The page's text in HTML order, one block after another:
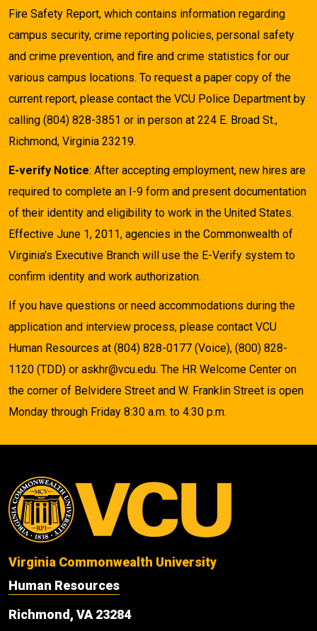
Fire Safety Report, which contains information regarding
campus security, crime reporting policies, personal safety
and crime prevention, and fire and crime statistics for our
various campus locations. To request a paper copy of the
current report, please contact the VCU Police Department by
calling (804) 828-3851 or in person at 224 E. Broad St.,
Richmond, Virginia 23219.
E-verify Notice: After accepting employment, new hires are
required to complete an I-9 form and present documentation
of their identity and eligibility to work in the United States.
Effective June 1, 2011, agencies in the Commonwealth of
Virginia's Executive Branch will use the E-Verify system to
confirm identity and work authorization.
If you have questions or need accommodations during the
application and interview process, please contact VCU
Human Resources at (804) 828-0177 (Voice), (800) 828-
1120 (TDD) or askhr@vcu.edu. The HR Welcome Center on
the corner of Belvidere Street and W. Franklin Street is open
Monday through Friday 8:30 a.m. to 4:30 p.m.
Virginia Commonwealth University
Human Resources
Richmond, VA 23284